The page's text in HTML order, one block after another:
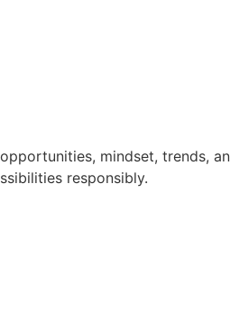
mindset, trends,
responsibly.